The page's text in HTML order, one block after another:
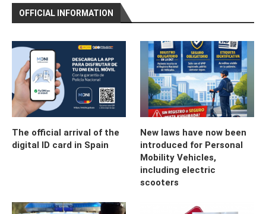
OFFICIAL INFORMATION
The official arrival of the
digital ID card in Spain
New laws have now been
introduced for Personal
Mobility Vehicles,
including electric
scooters